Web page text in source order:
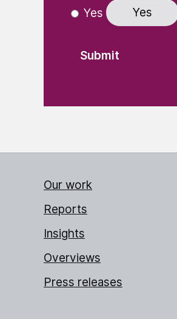
Yes Yes
Our work
Reports
Insights
Overviews
Press releases